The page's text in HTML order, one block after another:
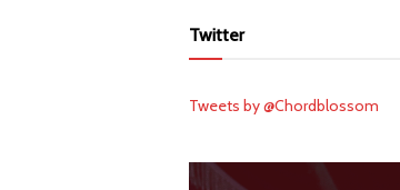
Twitter
Tweets by @Chordblossom